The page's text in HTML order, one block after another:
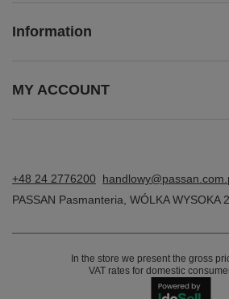
Information
MY ACCOUNT
+48 24 2776200
PASSAN Pasmanteria WÓLKA WYSOKA
In the store we present the gross
VAT rates for domestic